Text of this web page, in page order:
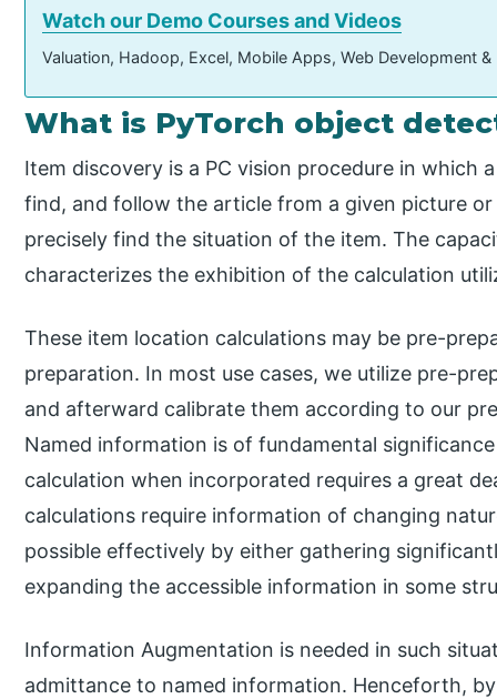
Watch our Demo Courses and Videos
Valuation, Hadoop, Excel, Mobile Apps, Web Development
What is PyTorch object
Item discovery is a PC vision procedure in which
find, and follow the article from a given picture
precisely find the situation of the item. The
characterizes the exhibition of the calculation
These item location calculations may be pre-
preparation. In most use cases, we utilize pre-
and afterward calibrate them according to our
Named information is of fundamental
calculation when incorporated requires a great
calculations require information of changing
possible effectively by either gathering
expanding the accessible information in some
Information Augmentation is needed in such
admittance to named information. Henceforth,